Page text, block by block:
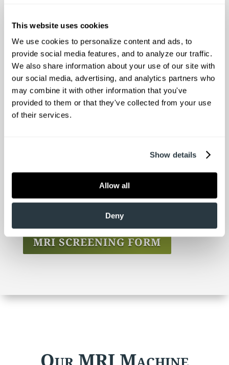
This website uses cookies
We use cookies to personalize content and ads, to
provide social media features, and to analyze our traffic.
We also share information about your use of our site with
our social media, advertising, and analytics partners who
may combine it with other information that you've
provided to them or that they've collected from your use
of their services.
Show details
Allow all
Deny
patient comfort
MRI SCREENING FORM:
Please feel free to print and complete your
MRI screening form and bring it with you to
your appointment. This form is required
before you have your MRI completed.
the Intersocietal Accreditation Commission
for the provision of musculoskeletal MRI
MRI SCREENING FORM
Our MRI Machine